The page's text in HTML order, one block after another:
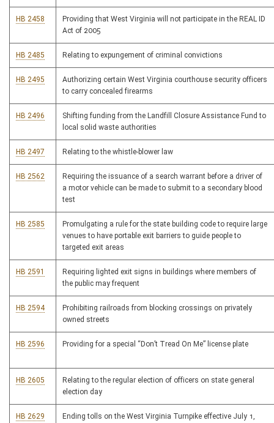
HB 2458
Providing that West Virginia will not participate in the REAL ID
Act of 2005
HB 2485 Relating to expungement of criminal convictions
HB 2495
Authorizing certain West Virginia courthouse security officers
to carry concealed firearms
HB 2496
Shifting funding from the Landfill Closure Assistance Fund to
local solid waste authorities
HB 2497 Relating to the whistle-blower law
HB 2562
Requiring the issuance of a search warrant before a driver of
a motor vehicle can be made to submit to a secondary blood
test
HB 2585
Promulgating a rule for the state building code to require large
venues to have portable exit barriers to guide people to
targeted exit areas
HB 2591
Requiring lighted exit signs in buildings where members of
the public may frequent
HB 2594
Prohibiting railroads from blocking crossings on privately
owned streets
HB 2596 Providing for a special “Don’t Tread On Me” license plate
HB 2605
Relating to the regular election of officers on state general
election day
HB 2629
Ending tolls on the West Virginia Turnpike effective July 1,